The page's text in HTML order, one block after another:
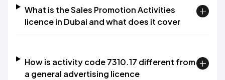
What is the Sales Promotion Activities
licence in Dubai and what does it cover
How is activity code 7310.17 different from
a general advertising licence